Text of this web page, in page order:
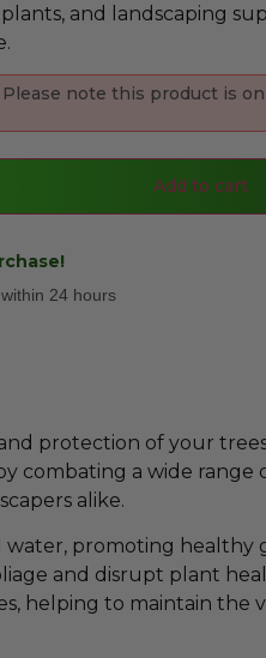
and landscaping
Please note this product is
Add to cart
24 hours
protection of your
a wide range
alike.
promoting healthy
and disrupt plant
helping to maintain the